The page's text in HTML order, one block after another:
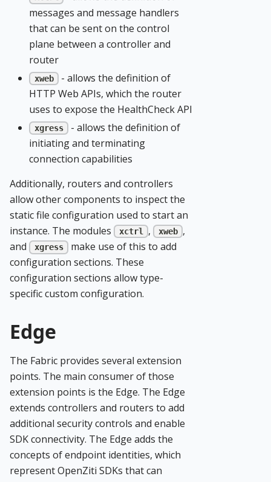
messages and message handlers
that can be sent on the control
plane between a controller and
router
xweb
- allows the definition of
HTTP Web APIs, which the router
uses to expose the HealthCheck API
xgress
- allows the definition of
initiating and terminating
connection capabilities
Additionally, routers and controllers
allow other components to inspect the
static file configuration used to start an
instance. The modules
xctrl , xweb ,
and
xgress
make use of this to add
configuration sections. These
configuration sections allow type-
specific custom configuration.
Edge
The Fabric provides several extension
points. The main consumer of those
extension points is the Edge. The Edge
extends controllers and routers to add
additional security controls and enable
SDK connectivity. The Edge adds the
concepts of endpoint identities, which
represent OpenZiti SDKs that can